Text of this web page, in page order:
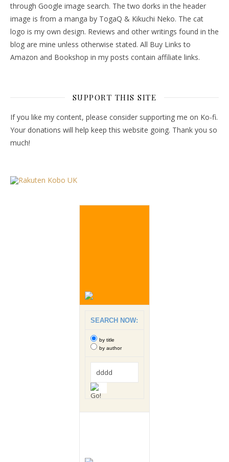
through Google image search. The two dorks in the header
image is from a manga by TogaQ & Kikuchi Neko. The cat
logo is my own design. Reviews and other writings found in the
blog are mine unless otherwise stated. All Buy Links to
Amazon and Bookshop in my posts contain affiliate links.
SUPPORT THIS SITE
If you like my content, please consider supporting me on Ko-fi.
Your donations will help keep this website going. Thank you so
much!
SEARCH NOW:
by title
by author